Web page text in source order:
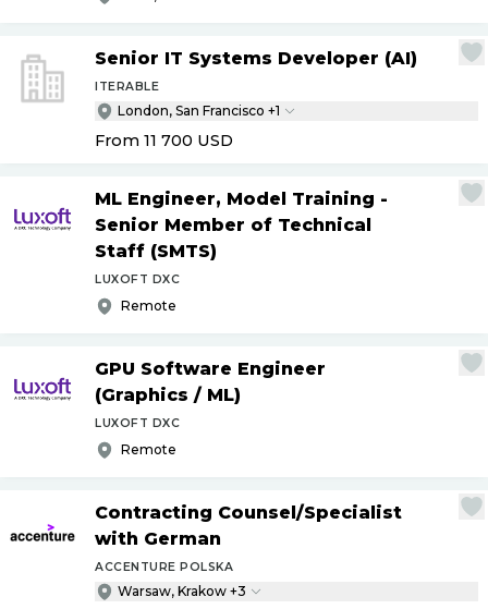
Senior IT Systems Developer (AI)
ITERABLE
London, San Francisco +1
From 11 700 USD
ML Engineer, Model Training -
Senior Member of Technical
Staff (SMTS)
LUXOFT DXC
Remote
GPU Software Engineer
(Graphics / ML)
LUXOFT DXC
Remote
Contracting Counsel/Specialist
with German
ACCENTURE POLSKA
Warsaw, Krakow +3